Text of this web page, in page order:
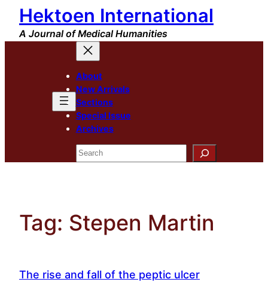
Skip
content
Hektoen International
A Journal of Medical Humanities
About
New Arrivals
Sections
Special Issue
Archives
Search
Tag: Stepen Martin
The rise and fall of the peptic ulcer